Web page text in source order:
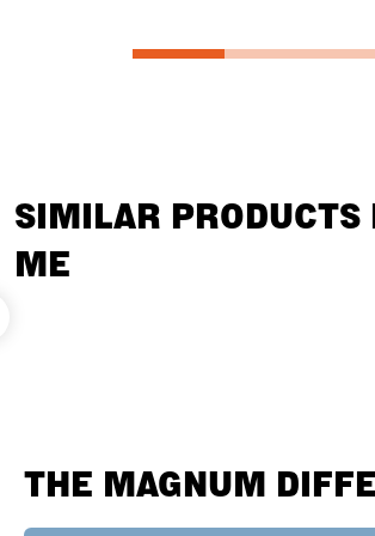
SIMILAR PRODUCTS
ME
THE MAGNUM